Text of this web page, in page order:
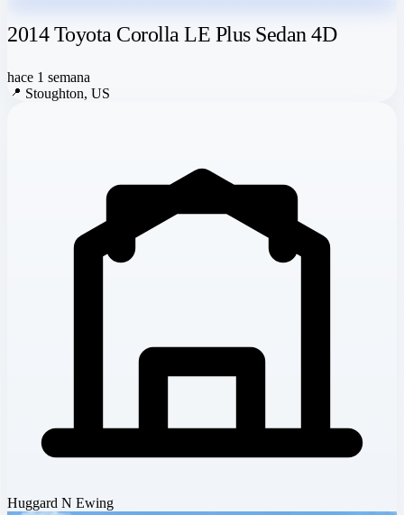
2014 Toyota Corolla LE Plus Sedan 4D
hace 1 semana
📍 Stoughton, US
Huggard N Ewing